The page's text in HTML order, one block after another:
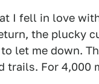
I fell in love
the plucky
let me down.
trails. For 4,000